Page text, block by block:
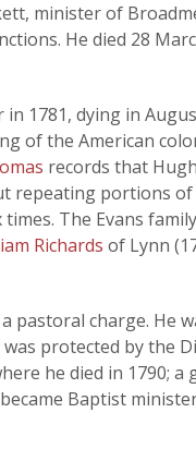
minister of
He died 28
1781, dying in
of the American
records that
repeating portions of
The Evans
Richards of Lynn
pastoral charge. He
protected by the
he died in 1790; a
Baptist